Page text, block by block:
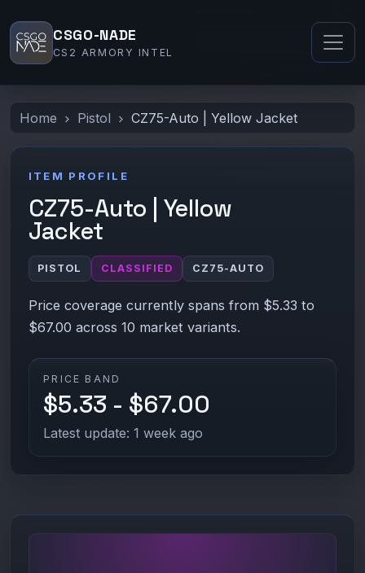
CSGO-NADE
CS2 ARMORY INTEL
Home Pistol CZ75-Auto | Yellow Jacket
ITEM PROFILE
CZ75-Auto | Yellow
Jacket
PISTOL CLASSIFIED CZ75-AUTO
Price coverage currently spans from $5.33 to
$67.00 across 10 market variants.
PRICE BAND
$5.33 - $67.00
Latest update: 1 week ago